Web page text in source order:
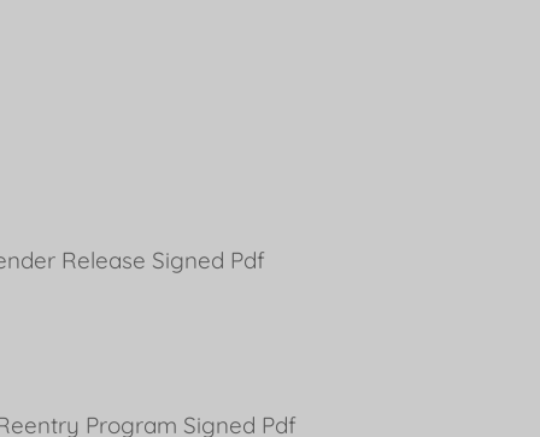
Release Signed Pdf
Program Signed Pdf